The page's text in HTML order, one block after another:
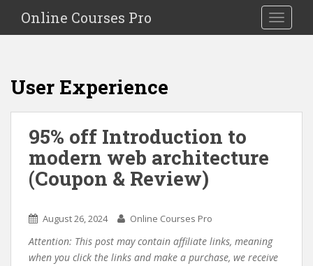
i
Toggle
Online Courses Pro
User Experience
95% off Introduction to
modern web architecture
(Coupon & Review)
August 26, 2024 Online Courses Pro
Attention: This post may contain affiliate links, meaning
when you click the links and make a purchase, we receive